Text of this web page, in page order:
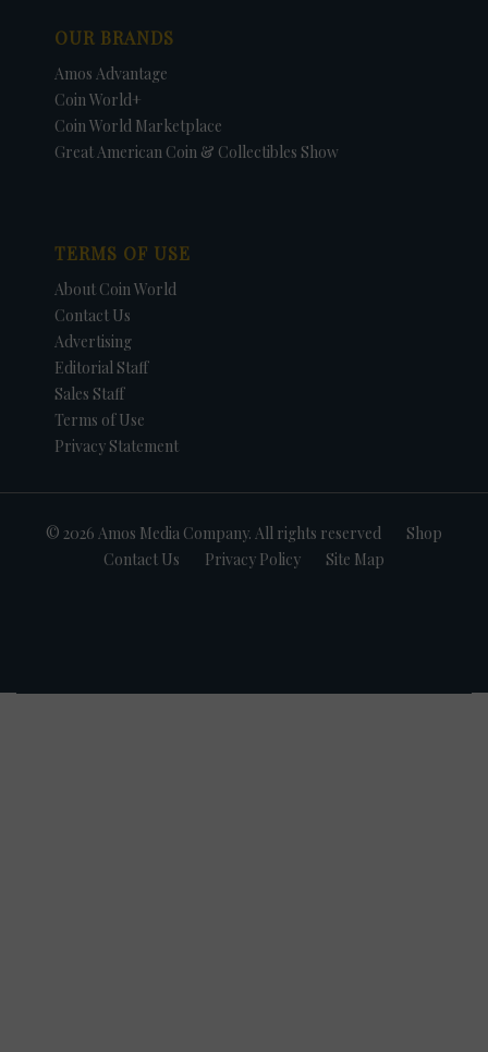
OUR BRANDS
Amos Advantage
Coin World+
Coin World Marketplace
Great American Coin & Collectibles Show
TERMS OF USE
About Coin World
Contact Us
Advertising
Editorial Staff
Sales Staff
Terms of Use
Privacy Statement
© 2026 Amos Media Company. All rights reserved
Shop
Contact Us
Privacy Policy Site Map